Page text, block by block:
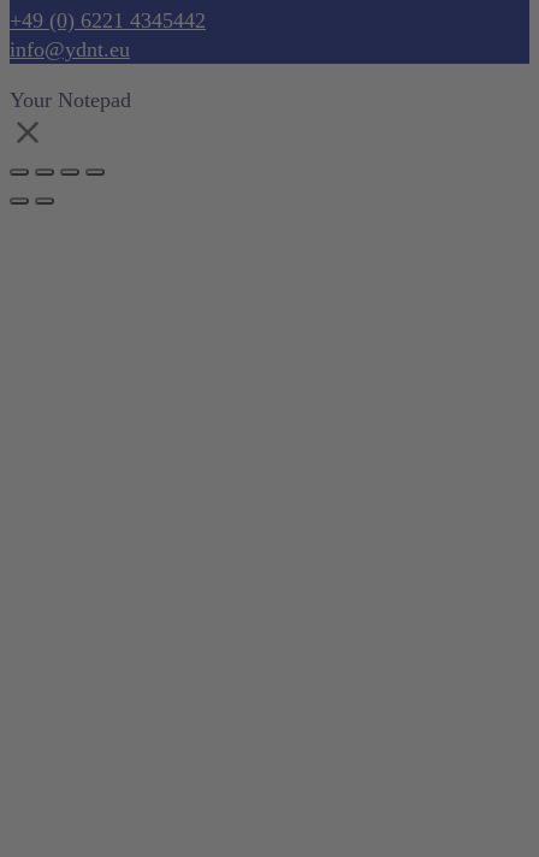
+49 (0) 6221 4345442
info@ydnt.eu
Your Notepad